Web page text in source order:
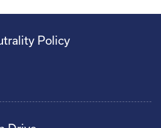
Policy